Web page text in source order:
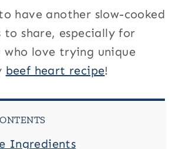
have another slow-cooked
to share, especially for
who love trying unique
beef heart recipe!
Ingredients